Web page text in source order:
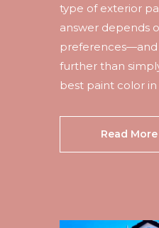
type of exterior
answer depends
preferences—and
further than
best paint color
Read More